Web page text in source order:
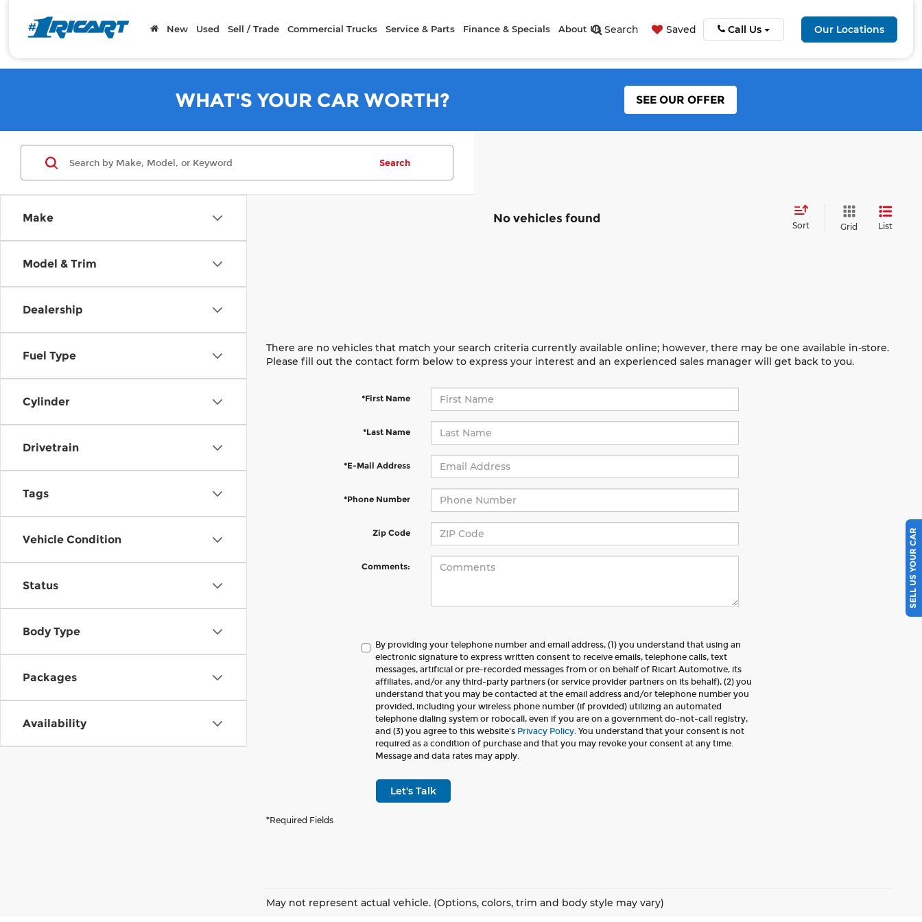
Search Saved Call Us Our Locations
New Used Sell / Trade Commercial Trucks Service & Parts Finance & Specials About Us
WHAT'S YOUR CAR WORTH? SEE OUR OFFER
Make
Model & Trim
Dealership
Fuel Type
Cylinder
Drivetrain
Tags
Vehicle Condition
Status
Body Type
Packages
Availability
Search
No vehicles found
Sort Grid List
There are no vehicles that match your search criteria currently available online; however, there may be one available in-store.
Please fill out the contact form below to express your interest and an experienced sales manager will get back to you.
*First Name
*Last Name
*E-Mail Address
*Phone Number
Zip Code
Comments:
By providing your telephone number and email address, (1) you understand that using an
electronic signature to express written consent to receive emails, telephone calls, text
messages, artificial or pre-recorded messages from or on behalf of Ricart Automotive, its
affiliates, and/or any third-party partners (or service provider partners on its behalf), (2) you
understand that you may be contacted at the email address and/or telephone number you
provided, including your wireless phone number (if provided) utilizing an automated
telephone dialing system or robocall, even if you are on a government do-not-call registry,
and (3) you agree to this website's Privacy Policy. You understand that your consent is not
required as a condition of purchase and that you may revoke your consent at any time.
Message and data rates may apply.
Let's Talk
*Required Fields
May not represent actual vehicle. (Options, colors, trim and body style may vary)
SELL US YOUR CAR